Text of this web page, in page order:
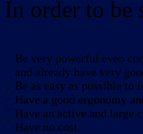
In order to be
-
-
-
-
-
Be very powerful even
and already have very
Be as easy as possible to
Have a good ergonomy
Have an active and large
Have no cost.